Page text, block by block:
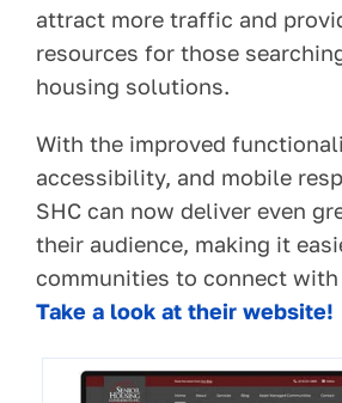
attract more traffic and
resources for those
housing solutions.
With the improved
accessibility, and mobile
SHC can now deliver even
their audience, making it
communities to connect
Take a look at their website!